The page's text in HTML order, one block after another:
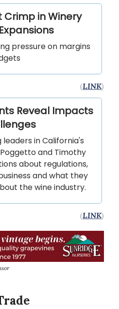
Crimp in Winery
pressure on margins
(LINK)
Reveal Impacts
in California's
and Timothy
about regulations,
and what they
the wine industry.
(LINK)